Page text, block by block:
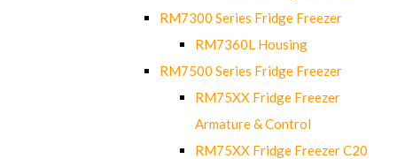
RM7300 Series Fridge Freezer
RM7360L Housing
RM7500 Series Fridge Freezer
RM75XX Fridge Freezer
Armature & Control
RM75XX Fridge Freezer C20